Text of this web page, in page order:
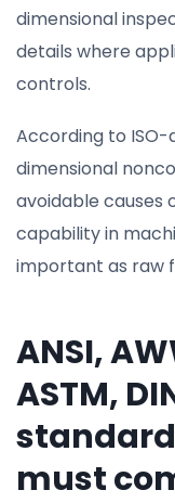
dimensional
details where
controls.
According to
dimensional
avoidable causes
capability in
important as raw
ANSI,
ASTM,
must